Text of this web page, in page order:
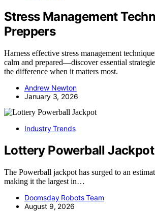
Stress Management
Preppers
Harness effective stress management
calm and prepared—discover essential
the difference when it matters most.
Andrew Newton
January 3, 2026
Industry Trends
Lottery Powerball Jackpot
The Powerball jackpot has surged to an
making it the largest in…
Doomsday Robots Team
August 9, 2026